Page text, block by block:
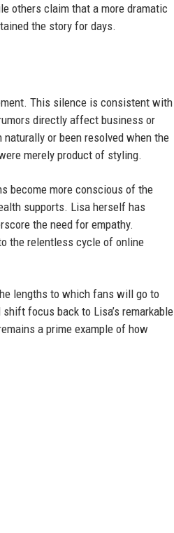
others claim that a more dramatic
the story for days.
This silence is consistent with
directly affect business or
or been resolved when the
merely product of styling.
become more conscious of the
supports. Lisa herself has
the need for empathy.
the relentless cycle of online
lengths to which fans will go to
focus back to Lisa’s remarkable
a prime example of how